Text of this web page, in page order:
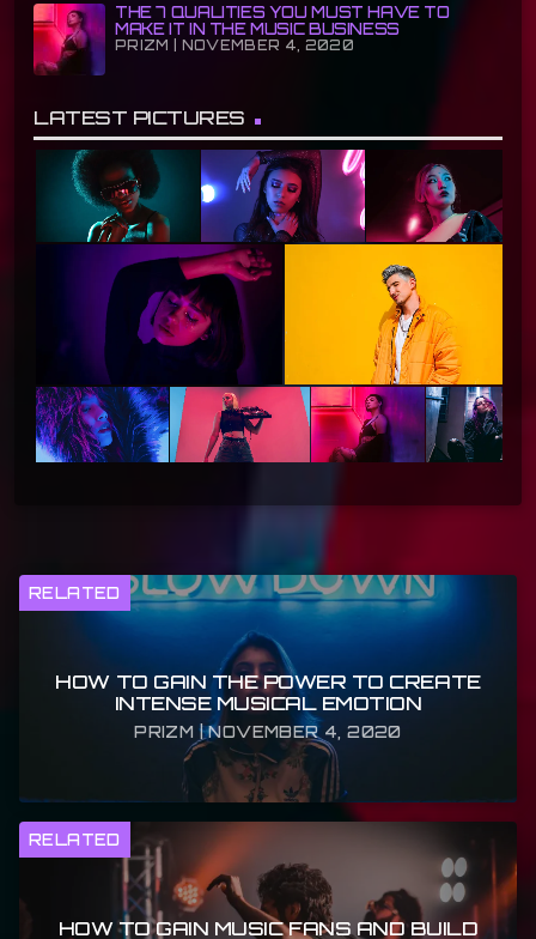
THE 7 QUALITIES YOU MUST HAVE TO
MAKE IT IN THE MUSIC BUSINESS
PRIZM | NOVEMBER 4, 2020
LATEST PICTURES
RELATED
HOW TO GAIN THE POWER TO CREATE
INTENSE MUSICAL EMOTION
PRIZM | NOVEMBER 4, 2020
RELATED
HOW TO GAIN MUSIC FANS AND BUILD